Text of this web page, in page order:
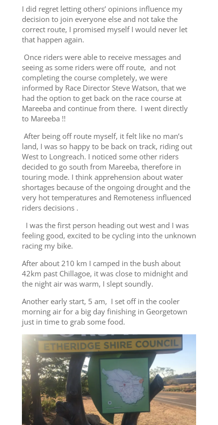
I did regret letting others’ opinions influence my
decision to join everyone else and not take the
correct route, I promised myself I would never let
that happen again.
Once riders were able to receive messages and
seeing as some riders were off route, and not
completing the course completely, we were
informed by Race Director Steve Watson, that we
had the option to get back on the race course at
Mareeba and continue from there. I went directly
to Mareeba !!
After being off route myself, it felt like no man’s
land, I was so happy to be back on track, riding out
West to Longreach. I noticed some other riders
decided to go south from Mareeba, therefore in
touring mode. I think apprehension about water
shortages because of the ongoing drought and the
very hot temperatures and Remoteness influenced
riders decisions .
I was the first person heading out west and I was
feeling good, excited to be cycling into the unknown
racing my bike.
After about 210 km I camped in the bush about
42km past Chillagoe, it was close to midnight and
the night air was warm, I slept soundly.
Another early start, 5 am, I set off in the cooler
morning air for a big day finishing in Georgetown
just in time to grab some food.